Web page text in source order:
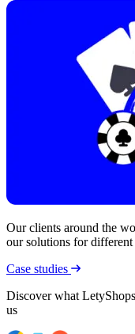
Our clients around the
our solutions for different
Case studies
Discover what
us